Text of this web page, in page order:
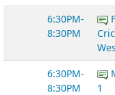
6:30PM-
8:30PM
6:30PM-
8:30PM
1